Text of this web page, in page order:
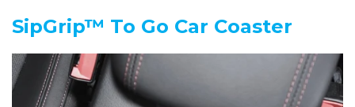
SipGrip™ To Go Car Coaster